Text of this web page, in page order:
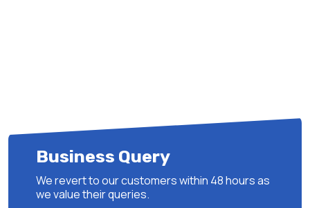
Business Query
We revert to our customers within 48 hours as
we value their queries.